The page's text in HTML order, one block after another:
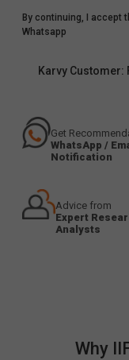
By continuing, I accept
Whatsapp
Karvy
Get
WhatsApp /
Notification
Advice from
Expert
Analysts
Why